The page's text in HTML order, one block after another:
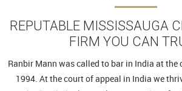
REPUTABLE MISSISSAUGA
FIRM YOU CAN
Ranbir Mann was called to bar in India at the
1994. At the court of appeal in India we